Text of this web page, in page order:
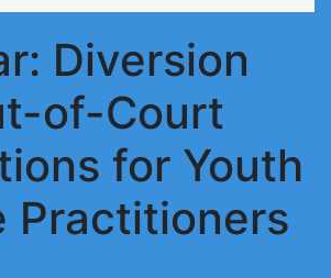
Diversion
of-Court
for Youth
Practitioners